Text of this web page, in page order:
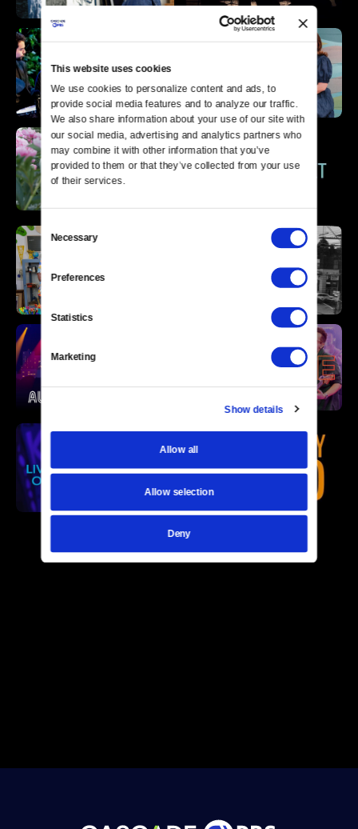
This website uses cookies
We use cookies to personalize content and ads, to
provide social media features and to analyze our traffic.
We also share information about your use of our site with
our social media, advertising and analytics partners who
may combine it with other information that you’ve
provided to them or that they’ve collected from your use
of their services.
Consent
Selection
Necessary
Preferences
Statistics
Marketing
Show details
Allow all
Allow selection
Deny